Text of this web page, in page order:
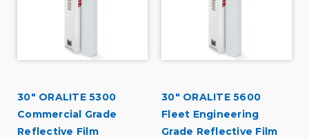
30" ORALITE 5300
Commercial Grade
Reflective Film
30" ORALITE 5600
Fleet Engineering
Grade Reflective Film